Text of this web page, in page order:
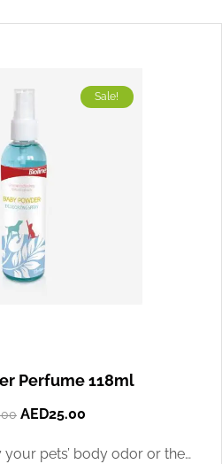
Sale!
Perfume 118ml
AED25.00
pets’ body odor or the…